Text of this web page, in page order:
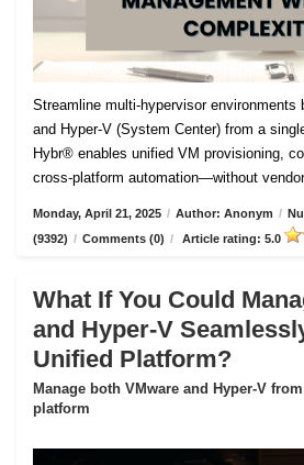
Streamline multi-hypervisor environments
and Hyper-V (System Center) from a
Hybr® enables unified VM provisioning,
cross-platform automation—without
Monday, April 21, 2025 / Author: Anonym /
(9392) / Comments (0) / Article rating: 5.0
What If You Could
and Hyper-V
Unified Platform?
Manage both VMware and Hyper-V
platform